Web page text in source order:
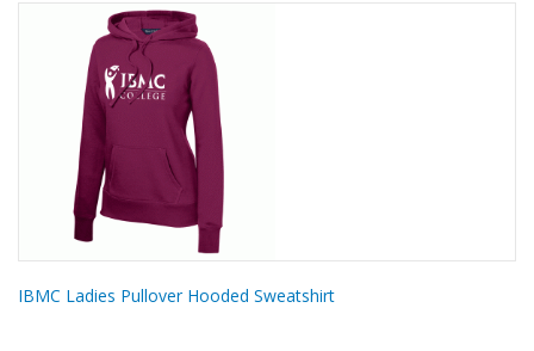
IBMC Ladies Pullover Hooded Sweatshirt